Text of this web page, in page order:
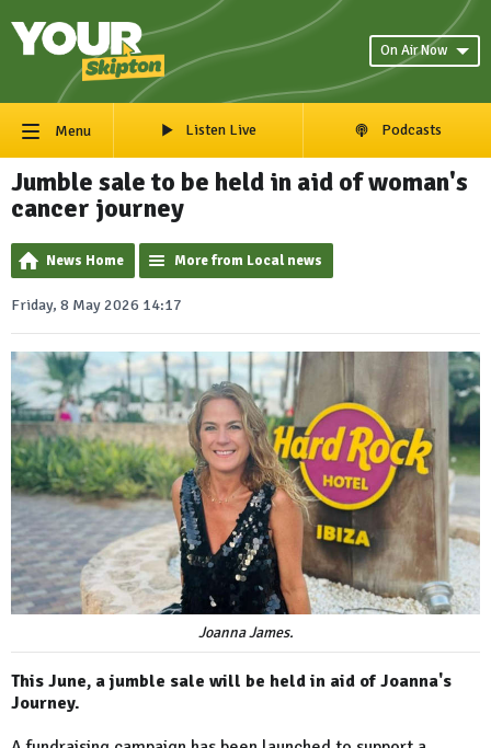
On Air Now
Menu Listen Live Podcasts
Jumble sale to be held in aid of woman's
cancer journey
News Home More from Local news
Friday, 8 May 2026 14:17
Joanna James.
This June, a jumble sale will be held in aid of Joanna's
Journey.